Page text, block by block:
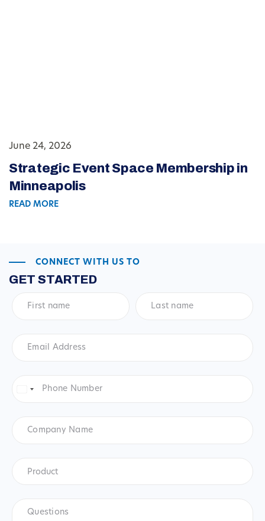
June 24, 2026
Strategic Event Space Membership in
Minneapolis
READ MORE
CONNECT WITH US TO
GET STARTED
name*
name*
Address *
Number*
United
Name
Product